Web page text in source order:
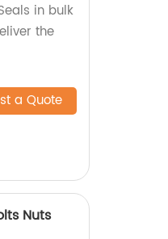
in bulk
the
a Quote
Nuts